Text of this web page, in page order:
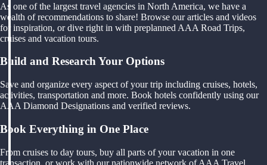
As one of the largest travel agencies in North America, we have a
wealth of recommendations to share! Browse our articles and videos
for inspiration, or dive right in with preplanned AAA Road Trips,
cruises and vacation tours.
Build and Research Your Options
Save and organize every aspect of your trip including cruises, hotels,
activities, transportation and more. Book hotels confidently using our
AAA Diamond Designations and verified reviews.
Book Everything in One Place
From cruises to day tours, buy all parts of your vacation in one
transaction, or work with our nationwide network of AAA Travel